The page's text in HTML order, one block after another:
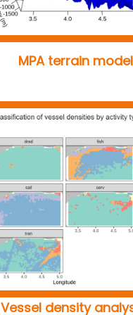
MPA terrain model
Vessel density